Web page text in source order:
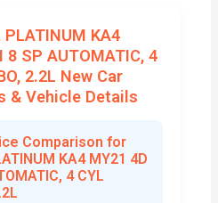
PLATINUM KA4
8 SP AUTOMATIC, 4
2.2L New Car
& Vehicle Details
Comparison for
KA4 MY21 4D
4 CYL